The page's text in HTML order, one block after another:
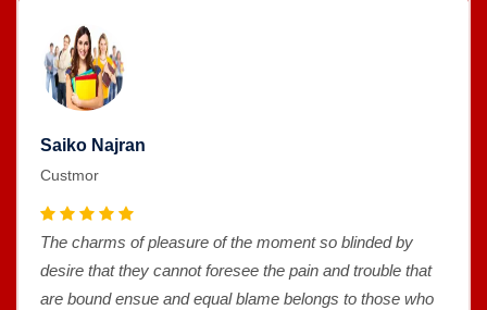
Saiko Najran
Custmor
The charms of pleasure of the moment so blinded by
desire that they cannot foresee the pain and trouble that
are bound ensue and equal blame belongs to those who